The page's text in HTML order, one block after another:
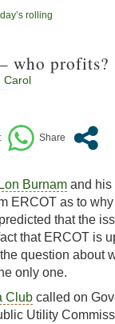
rolling
who profits?
Carol
Lon Burnam and his
ERCOT as to
that the
that ERCOT is
question about
only one.
Club called on
Utility